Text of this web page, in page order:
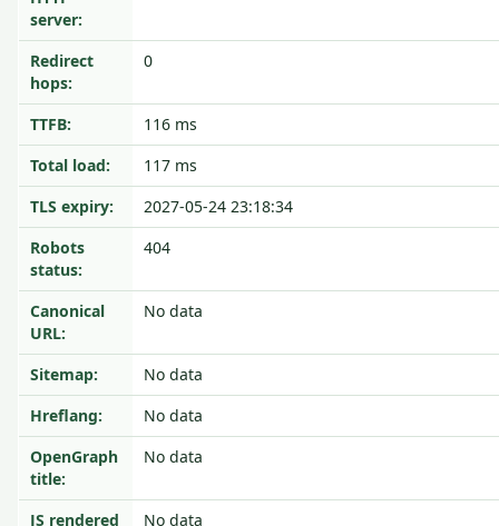
server:
Redirect
hops:
0
TTFB:
116 ms
Total load:
117 ms
TLS expiry:
2027-05-24 23:18:34
Robots
status:
404
Canonical
URL:
No data
Sitemap:
No data
Hreflang:
No data
OpenGraph
title:
No data
JS rendered No data